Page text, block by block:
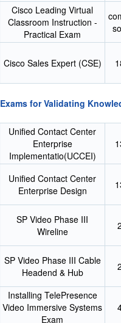
Cisco Leading Virtual
Classroom Instruction -
Practical Exam
Cisco Sales Expert (CSE)
for Validating
Unified Contact Center
Enterprise
Implementatio(UCCEI)
Unified Contact Center
Enterprise Design
SP Video Phase III
Wireline
SP Video Phase III Cable
Headend & Hub
Installing TelePresence
Video Immersive Systems
Exam